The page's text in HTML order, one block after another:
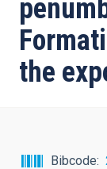
the
Bibcode